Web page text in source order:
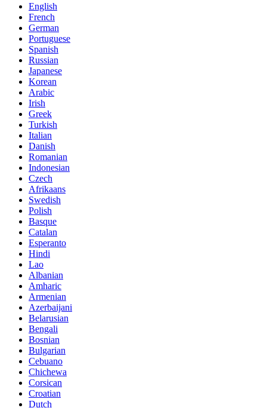
English
French
German
Portuguese
Spanish
Russian
Japanese
Korean
Arabic
Irish
Greek
Turkish
Italian
Danish
Romanian
Indonesian
Czech
Afrikaans
Swedish
Polish
Basque
Catalan
Esperanto
Hindi
Lao
Albanian
Amharic
Armenian
Azerbaijani
Belarusian
Bengali
Bosnian
Bulgarian
Cebuano
Chichewa
Corsican
Croatian
Dutch